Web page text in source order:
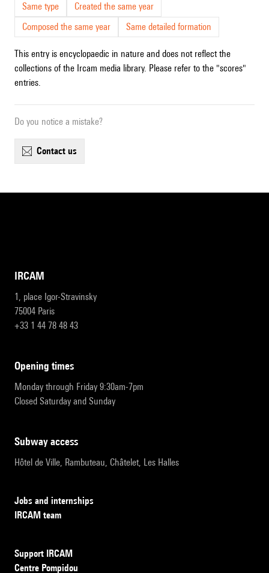
Same type
Created the same year
Composed the same year
Same detailed formation
This entry is encyclopaedic in nature and does not reflect the
collections of the Ircam media library. Please refer to the "scores"
entries.
Do you notice a mistake?
contact us
IRCAM
1, place Igor-Stravinsky
75004 Paris
+33 1 44 78 48 43
opening times
Monday through Friday 9:30am-7pm
Closed Saturday and Sunday
subway access
Hôtel de Ville, Rambuteau, Châtelet, Les Halles
Jobs and internships
IRCAM team
Support IRCAM
Centre Pompidou